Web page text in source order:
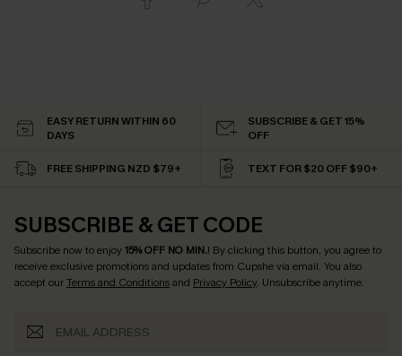
EASY RETURN WITHIN 60
DAYS
SUBSCRIBE & GET 15%
OFF
FREE SHIPPING NZD $79+ TEXT FOR $20 OFF $90+
SUBSCRIBE & GET CODE
Subscribe now to enjoy15% OFF NO MIN.! By clicking this button, you agree to
receive exclusive promotions and updates from Cupshe via email. You also
accept ourTerms and Conditionsand Privacy Policy. Unsubscribe anytime.